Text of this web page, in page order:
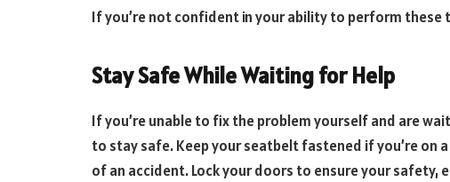
If you’re not confident in your ability to perform these
Stay Safe While Waiting for Help
If you’re unable to fix the problem yourself and are
to stay safe. Keep your seatbelt fastened if you’re on
of an accident. Lock your doors to ensure your safety,